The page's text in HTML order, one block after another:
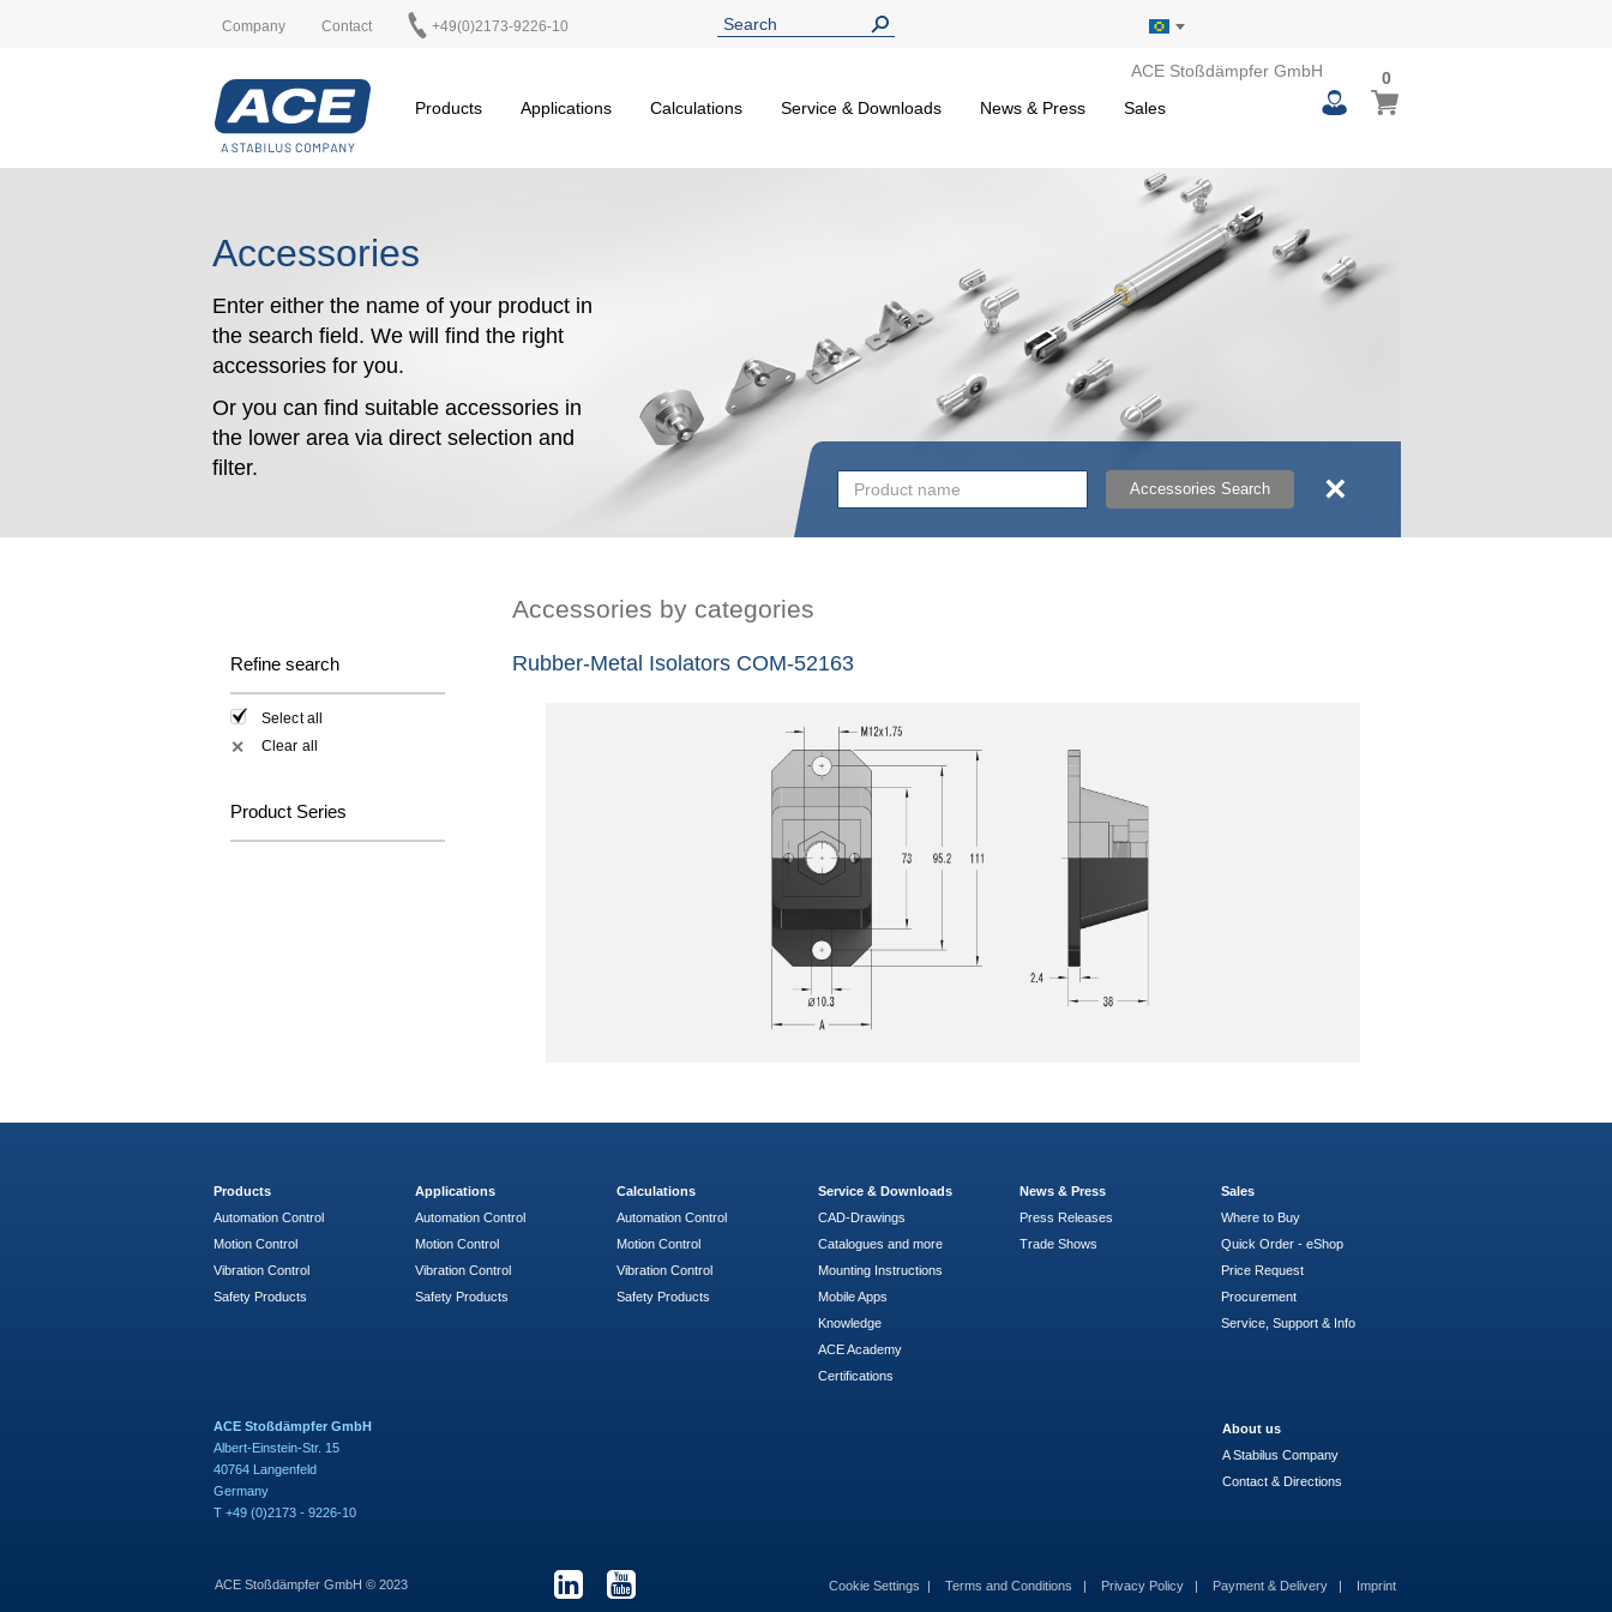
Company Contact +49(0)2173-9226-10
ACE Stoßdämpfer GmbH
Products
Applications Calculations Service & Downloads News & Press Sales
My Basket
00
items
Accessories
Enter either the name of your product in
the search field. We will find the right
accessories for you.
Or you can find suitable accessories in
the lower area via direct selection and
filter.
Accessories Search ×
Refine search
Select all
✕ Clear all
Product Series
Accessories by categories
Rubber-Metal Isolators COM-52163
Products
Automation Control
Motion Control
Vibration Control
Safety Products
Applications
Automation Control
Motion Control
Vibration Control
Safety Products
Calculations
Automation Control
Motion Control
Vibration Control
Safety Products
Service & Downloads
CAD-Drawings
Catalogues and more
Mounting Instructions
Mobile Apps
Knowledge
ACE Academy
Certifications
News & Press
Press Releases
Trade Shows
Sales
Where to Buy
Quick Order - eShop
Price Request
Procurement
Service, Support & Info
ACE Stoßdämpfer GmbH
Albert-Einstein-Str. 15
40764 Langenfeld
Germany
T +49 (0)2173 - 9226-10
About us
A Stabilus Company
Contact & Directions
ACE Stoßdämpfer GmbH © 2023 Cookie Settings Terms and Conditions Privacy Policy Payment & Delivery Imprint